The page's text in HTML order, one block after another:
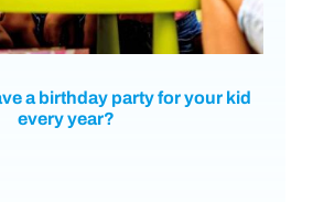
a birthday party for your kid
every year?